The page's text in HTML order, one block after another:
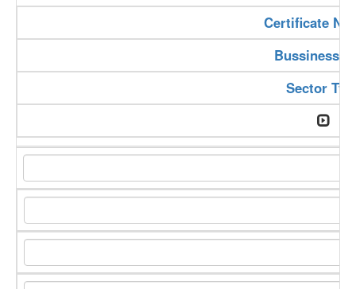
Certificate
Bussiness
Sector